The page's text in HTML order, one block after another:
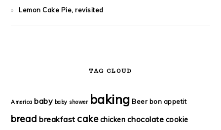
Lemon Cake Pie, revisited
TAG CLOUD
America baby baby shower baking Beer bon appetit
bread breakfast cakechicken chocolate cookie